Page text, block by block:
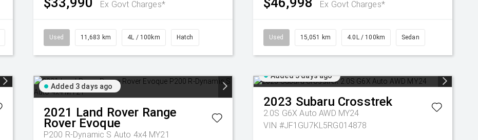
Ex Govt Charges*
Used 11,683 km 4L / 100km Hatch
Ex Govt Charges*
Used 15,051 km 4.0L / 100km Sedan
Added 3 days ago
2021 Land Rover Range
Rover Evoque
P200 R-Dynamic S Auto 4x4 MY21
Added 3 days ago
2023 Subaru Crosstrek
2.0S G6X Auto AWD MY24
VIN #JF1GU7KL5RG014878